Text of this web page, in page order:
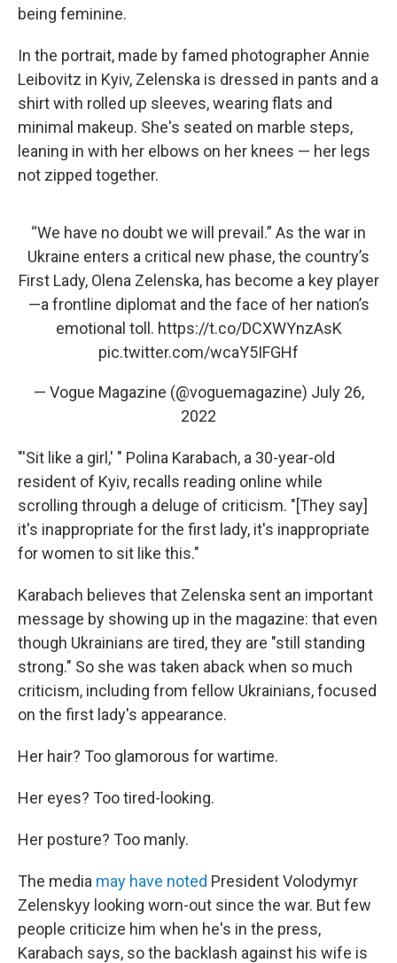
being feminine.
In the portrait, made by famed photographer Annie
Leibovitz in Kyiv, Zelenska is dressed in pants and a
shirt with rolled up sleeves, wearing flats and
minimal makeup. She's seated on marble steps,
leaning in with her elbows on her knees — her legs
not zipped together.
“We have no doubt we will prevail.” As the war in
Ukraine enters a critical new phase, the country’s
First Lady, Olena Zelenska, has become a key player
—a frontline diplomat and the face of her nation’s
emotional toll. https://t.co/DCXWYnzAsK
pic.twitter.com/wcaY5IFGHf
— Vogue Magazine (@voguemagazine) July 26,
2022
"'Sit like a girl,' " Polina Karabach, a 30-year-old
resident of Kyiv, recalls reading online while
scrolling through a deluge of criticism. "[They say]
it's inappropriate for the first lady, it's inappropriate
for women to sit like this."
Karabach believes that Zelenska sent an important
message by showing up in the magazine: that even
though Ukrainians are tired, they are "still standing
strong." So she was taken aback when so much
criticism, including from fellow Ukrainians, focused
on the first lady's appearance.
Her hair? Too glamorous for wartime.
Her eyes? Too tired-looking.
Her posture? Too manly.
The media may have noted President Volodymyr
Zelenskyy looking worn-out since the war. But few
people criticize him when he's in the press,
Karabach says, so the backlash against his wife is